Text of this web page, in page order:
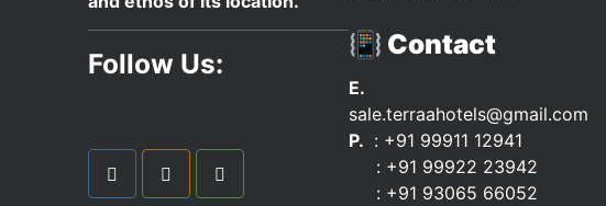
Follow Us:
📳 Contact
E.
sale.terraahotels@gmail.com
P. : +91 99911 12941
: +91 99922 23942
: +91 93065 66052